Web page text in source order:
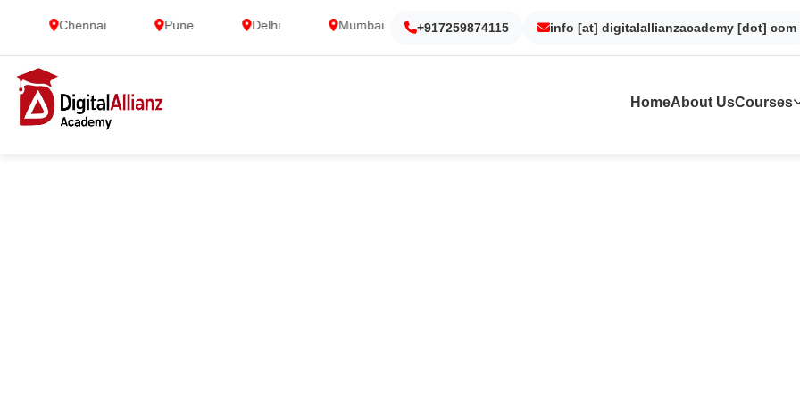
Chennai Pune Delhi Mumbai Gurgaon Noida Kolkata Dubai
+917259874115 info [at] digitalallianzacademy [dot] com
HomeAbout UsCourses